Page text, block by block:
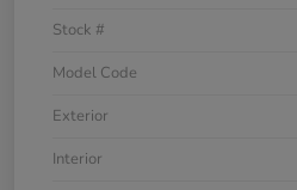
Stock #
Model Code
Exterior
Interior